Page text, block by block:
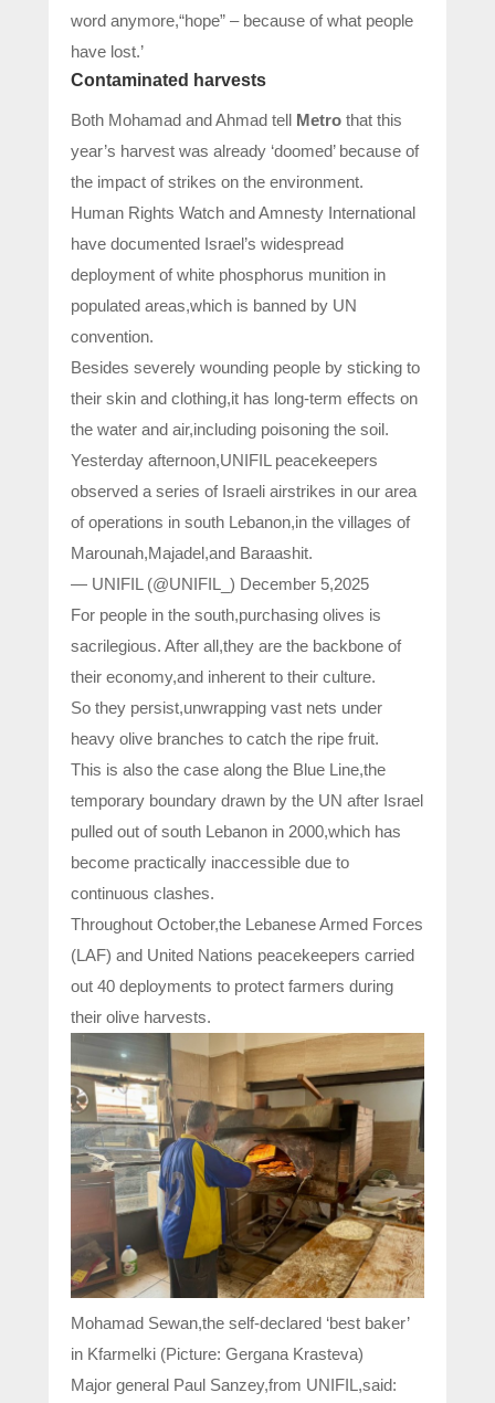
word anymore,“hope” – because of what people
have lost.’
Contaminated harvests
Both Mohamad and Ahmad tell Metro that this
year’s harvest was already ‘doomed’ because of
the impact of strikes on the environment.
Human Rights Watch and Amnesty International
have documented Israel’s widespread
deployment of white phosphorus munition in
populated areas,which is banned by UN
convention.
Besides severely wounding people by sticking to
their skin and clothing,it has long-term effects on
the water and air,including poisoning the soil.
Yesterday afternoon,UNIFIL peacekeepers
observed a series of Israeli airstrikes in our area
of operations in south Lebanon,in the villages of
Marounah,Majadel,and Baraashit.
— UNIFIL (@UNIFIL_) December 5,2025
For people in the south,purchasing olives is
sacrilegious. After all,they are the backbone of
their economy,and inherent to their culture.
So they persist,unwrapping vast nets under
heavy olive branches to catch the ripe fruit.
This is also the case along the Blue Line,the
temporary boundary drawn by the UN after Israel
pulled out of south Lebanon in 2000,which has
become practically inaccessible due to
continuous clashes.
Throughout October,the Lebanese Armed Forces
(LAF) and United Nations peacekeepers carried
out 40 deployments to protect farmers during
their olive harvests.
Mohamad Sewan,the self-declared ‘best baker’
in Kfarmelki (Picture: Gergana Krasteva)
Major general Paul Sanzey,from UNIFIL,said: